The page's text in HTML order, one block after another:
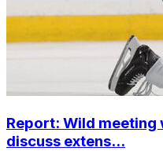
Report: Wild meeting
discuss extens...